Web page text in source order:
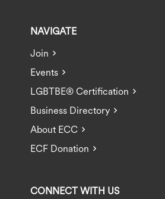
NAVIGATE
Join
Events
LGBTBE® Certification
Business Directory
About ECC
ECF Donation
CONNECT WITH US